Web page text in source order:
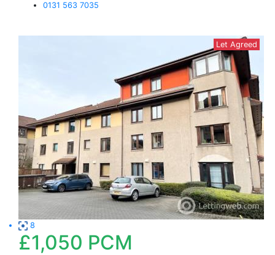
0131 563 7035
Let Agreed
8
£1,050 PCM